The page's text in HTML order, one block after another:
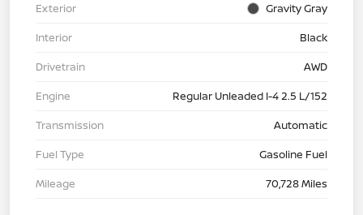
Exterior
Gravity Gray
Interior
Black
Drivetrain
AWD
Engine
Regular Unleaded I-4 2.5 L/152
Transmission
Automatic
Fuel Type
Gasoline Fuel
Mileage
70,728 Miles